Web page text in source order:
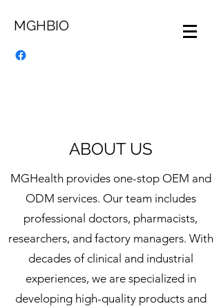
MGHBIO
ABOUT US
MGHealth provides one-stop OEM and
ODM services. Our team includes
professional doctors, pharmacists,
researchers, and factory managers. With
decades of clinical and industrial
experiences, we are specialized in
developing high-quality products and